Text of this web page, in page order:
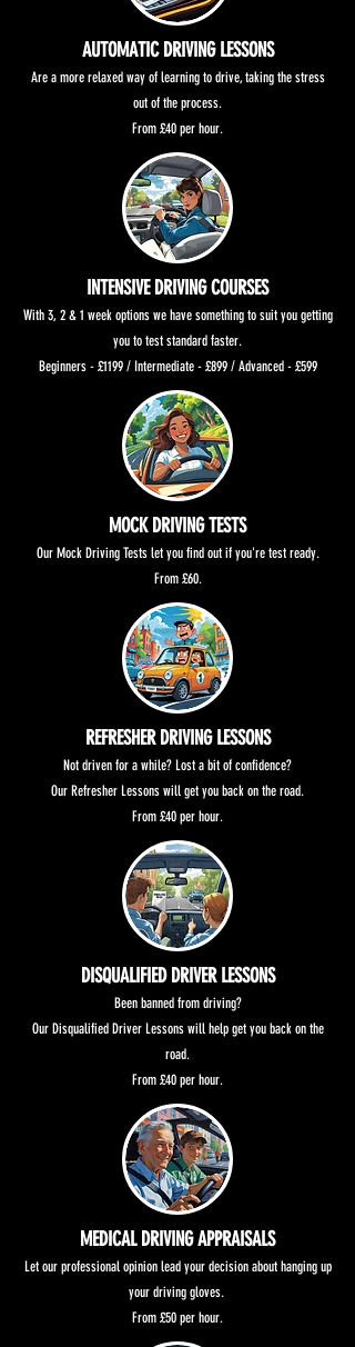
AUTOMATIC DRIVING LESSONS
Are a more relaxed way of learning to drive, taking the stress
out of the process.
From £40 per hour.
INTENSIVE DRIVING COURSES
With 3, 2 & 1 week options we have something to suit you getting
you to test standard faster.
Beginners - £1199 / Intermediate - £899 / Advanced - £599
MOCK DRIVING TESTS
Our Mock Driving Tests let you find out if you're test ready.
From £60.
REFRESHER DRIVING LESSONS
Not driven for a while? Lost a bit of confidence?
Our Refresher Lessons will get you back on the road.
From £40 per hour.
DISQUALIFIED DRIVER LESSONS
Been banned from driving?
Our Disqualified Driver Lessons will help get you back on the
road.
From £40 per hour.
MEDICAL DRIVING APPRAISALS
Let our professional opinion lead your decision about hanging up
your driving gloves.
From £50 per hour.